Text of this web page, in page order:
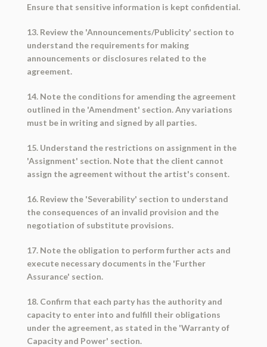
Ensure that sensitive information is kept confidential.
13. Review the 'Announcements/Publicity' section to
understand the requirements for making
announcements or disclosures related to the
agreement.
14. Note the conditions for amending the agreement
outlined in the 'Amendment' section. Any variations
must be in writing and signed by all parties.
15. Understand the restrictions on assignment in the
'Assignment' section. Note that the client cannot
assign the agreement without the artist's consent.
16. Review the 'Severability' section to understand
the consequences of an invalid provision and the
negotiation of substitute provisions.
17. Note the obligation to perform further acts and
execute necessary documents in the 'Further
Assurance' section.
18. Confirm that each party has the authority and
capacity to enter into and fulfill their obligations
under the agreement, as stated in the 'Warranty of
Capacity and Power' section.